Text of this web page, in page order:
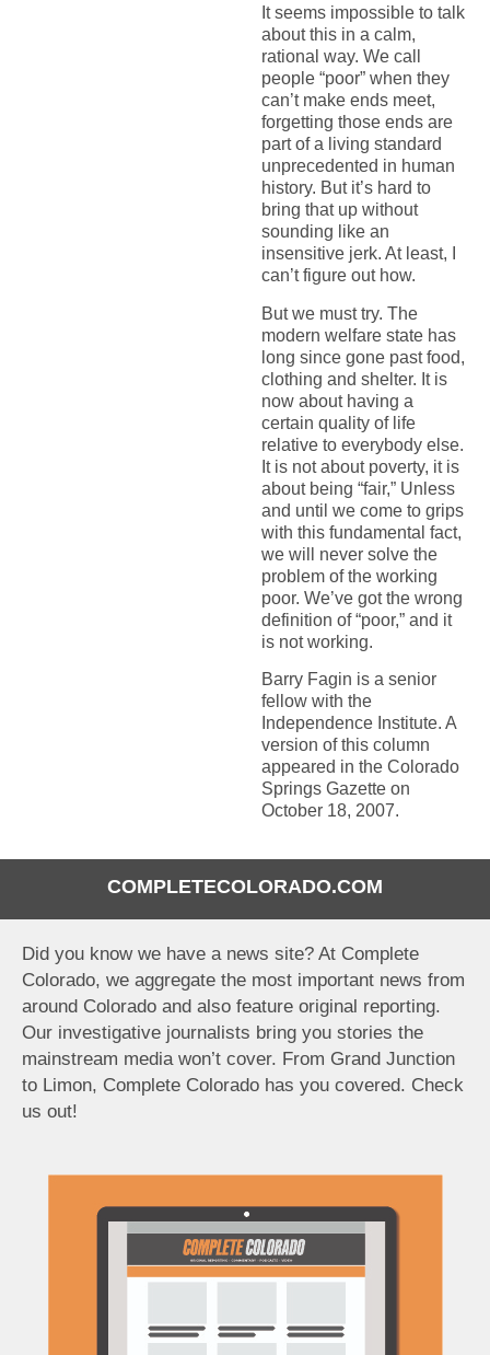
COMPLETECOLORADO.COM
Did you know we have a news site? At Complete
Colorado, we aggregate the most important news from
around Colorado and also feature original reporting.
Our investigative journalists bring you stories the
mainstream media won’t cover. From Grand Junction
to Limon, Complete Colorado has you covered. Check
us out!
It seems impossible to talk
about this in a calm,
rational way. We call
people “poor” when they
can’t make ends meet,
forgetting those ends are
part of a living standard
unprecedented in human
history. But it’s hard to
bring that up without
sounding like an
insensitive jerk. At least, I
can’t figure out how.
But we must try. The
modern welfare state has
long since gone past food,
clothing and shelter. It is
now about having a
certain quality of life
relative to everybody else.
It is not about poverty, it is
about being “fair,” Unless
and until we come to grips
with this fundamental fact,
we will never solve the
problem of the working
poor. We’ve got the wrong
definition of “poor,” and it
is not working.
Barry Fagin is a senior
fellow with the
Independence Institute. A
version of this column
appeared in the Colorado
Springs Gazette on
October 18, 2007.